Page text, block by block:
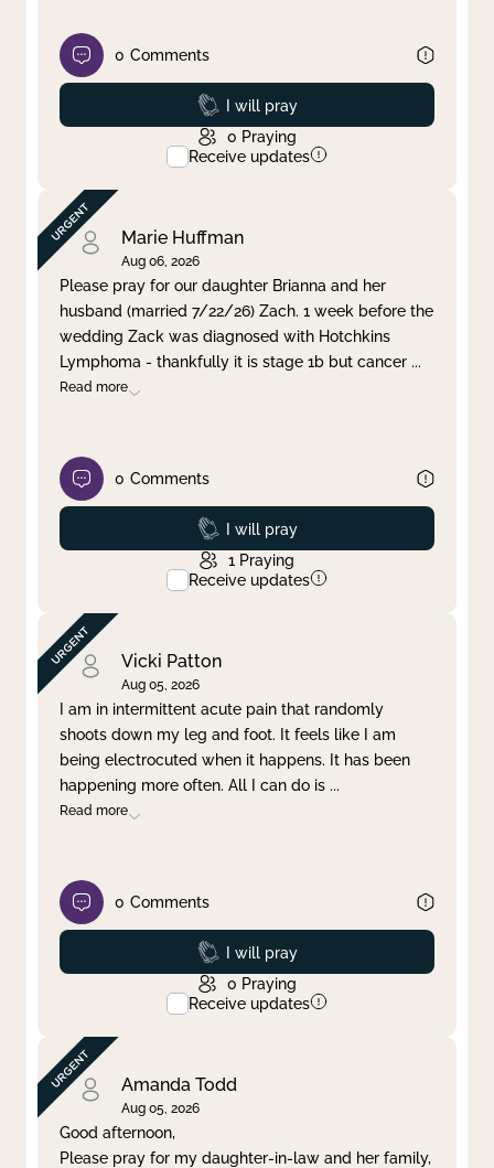
0 Comments
Prayed
I will pray
0 Praying
Receive updates
Marie Huffman
Aug 06, 2026
Please pray for our daughter Brianna and her
husband (married 7/22/26) Zach. 1 week before the
wedding Zack was diagnosed with Hotchkins
Lymphoma - thankfully it is stage 1b but cancer ...
Read more
0 Comments
Prayed
I will pray
1 Praying
Receive updates
Vicki Patton
Aug 05, 2026
I am in intermittent acute pain that randomly
shoots down my leg and foot. It feels like I am
being electrocuted when it happens. It has been
happening more often. All I can do is ...
Read more
0 Comments
Prayed
I will pray
0 Praying
Receive updates
Amanda Todd
Aug 05, 2026
Good afternoon,
Please pray for my daughter-in-law and her family,